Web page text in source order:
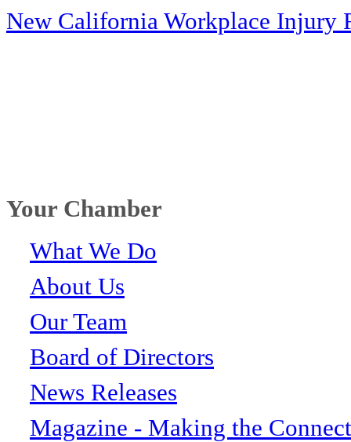
New California Workplace Injury
Your Chamber
What We Do
About Us
Our Team
Board of Directors
News Releases
Magazine - Making the